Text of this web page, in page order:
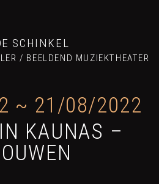
SCHINKEL
/ BEELDEND MUZIEKTHEATER
~ 21/08/2022
KAUNAS –